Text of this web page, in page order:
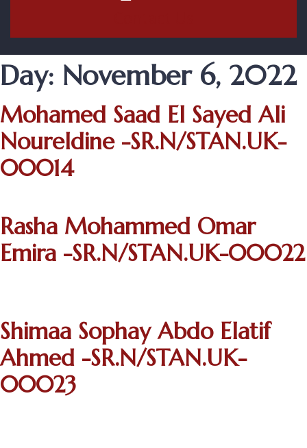
Day: November 6, 2022
Mohamed Saad El Sayed Ali
Noureldine -SR.N/STAN.UK-
00014
Rasha Mohammed Omar
Emira -SR.N/STAN.UK-00022
Shimaa Sophay Abdo Elatif
Ahmed -SR.N/STAN.UK-
00023